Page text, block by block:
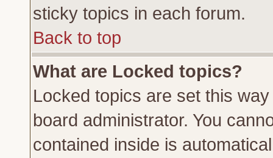
sticky topics in each forum.
Back to top
What are Locked topics?
Locked topics are set this
board administrator. You
contained inside is